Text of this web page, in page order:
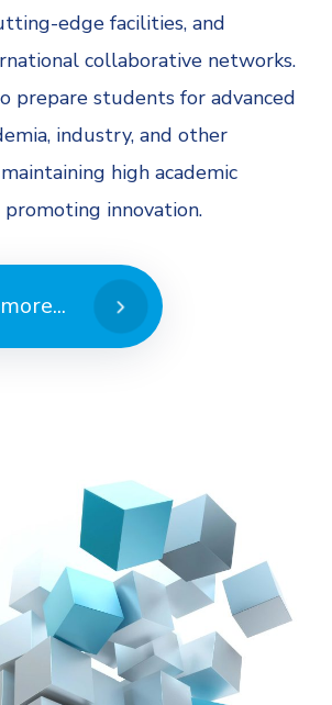
edge facilities, and
collaborative networks.
prepare students for advanced
industry, and other
high academic
innovation.